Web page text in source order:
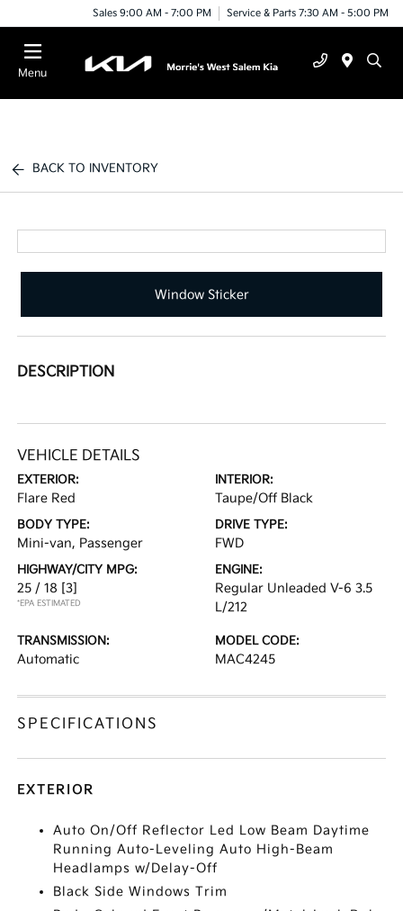
Sales 9:00 AM - 7:00 PM Service & Parts 7:30 AM - 5:00 PM
Menu
BACK TO INVENTORY
Window Sticker
DESCRIPTION
VEHICLE DETAILS
EXTERIOR:
Flare Red
INTERIOR:
Taupe/Off Black
BODY TYPE:
Mini-van, Passenger
DRIVE TYPE:
FWD
HIGHWAY/CITY MPG:
25 / 18 [3]
*EPA ESTIMATED
ENGINE:
Regular Unleaded V-6 3.5
L/212
TRANSMISSION:
Automatic
MODEL CODE:
MAC4245
SPECIFICATIONS
EXTERIOR
Auto On/Off Reflector Led Low Beam Daytime
Running Auto-Leveling Auto High-Beam
Headlamps w/Delay-Off
Black Side Windows Trim